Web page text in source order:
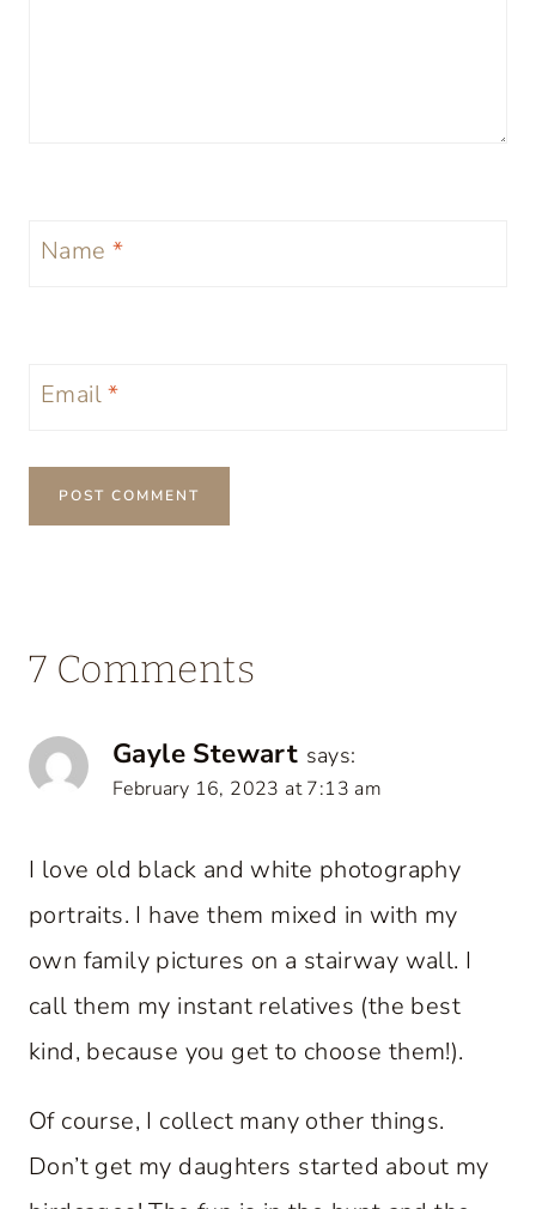
Name *
Email*
7 Comments
Gayle Stewart says:
February 16, 2023 at 7:13 am
I love old black and white photography
portraits. I have them mixed in with my
own family pictures on a stairway wall. I
call them my instant relatives (the best
kind, because you get to choose them!).
Of course, I collect many other things.
Don’t get my daughters started about my